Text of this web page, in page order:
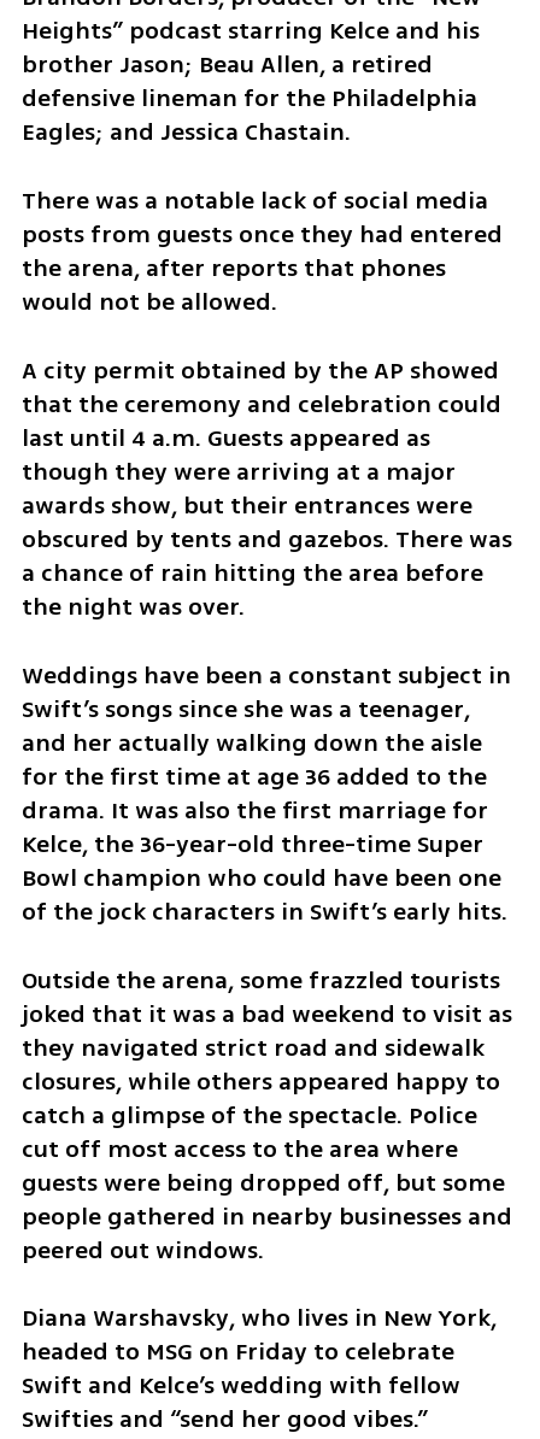
Heights” podcast starring Kelce and his
brother Jason; Beau Allen, a retired
defensive lineman for the Philadelphia
Eagles; and Jessica Chastain.
There was a notable lack of social media
posts from guests once they had entered
the arena, after reports that phones
would not be allowed.
A city permit obtained by the AP showed
that the ceremony and celebration could
last until 4 a.m. Guests appeared as
though they were arriving at a major
awards show, but their entrances were
obscured by tents and gazebos. There was
a chance of rain hitting the area before
the night was over.
Weddings have been a constant subject in
Swift’s songs since she was a teenager,
and her actually walking down the aisle
for the first time at age 36 added to the
drama. It was also the first marriage for
Kelce, the 36-year-old three-time Super
Bowl champion who could have been one
of the jock characters in Swift’s early hits.
Outside the arena, some frazzled tourists
joked that it was a bad weekend to visit as
they navigated strict road and sidewalk
closures, while others appeared happy to
catch a glimpse of the spectacle. Police
cut off most access to the area where
guests were being dropped off, but some
people gathered in nearby businesses and
peered out windows.
Diana Warshavsky, who lives in New York,
headed to MSG on Friday to celebrate
Swift and Kelce’s wedding with fellow
Swifties and “send her good vibes.”